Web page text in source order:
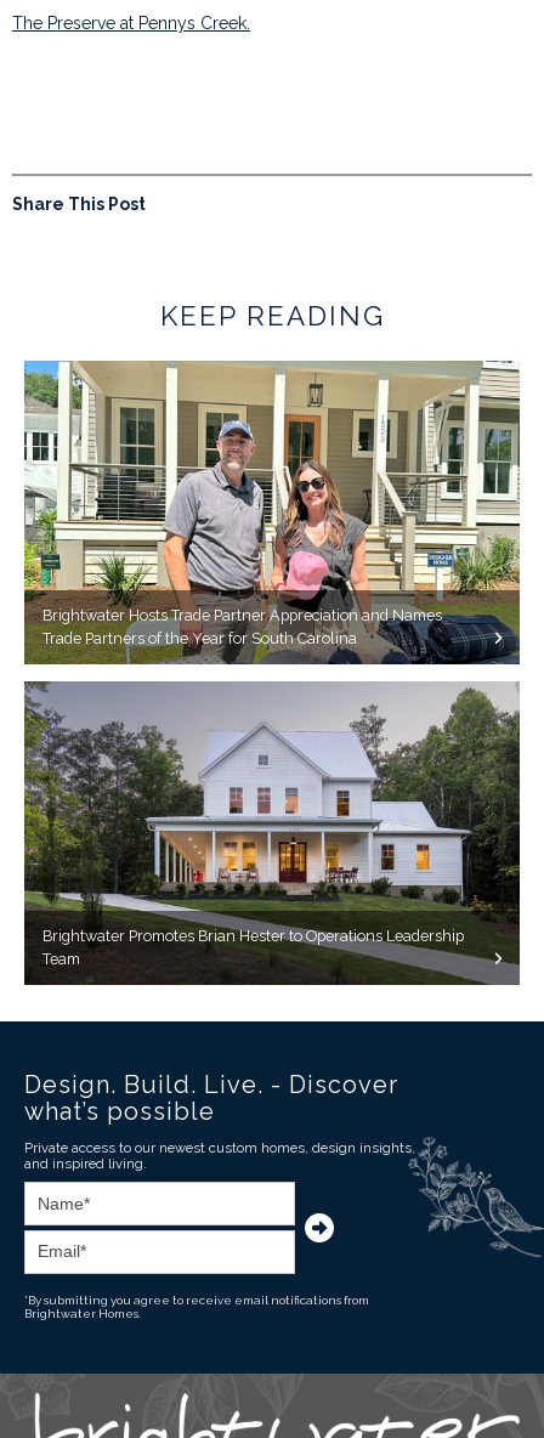
The Preserve at Pennys Creek.
Share This Post
KEEP READING
Brightwater Hosts Trade Partner Appreciation and Names
Trade Partners of the Year for South Carolina
Brightwater Promotes Brian Hester to Operations Leadership
Team
Design. Build. Live. - Discover
what’s possible
Private access to our newest custom homes, design insights,
and inspired living.
*By submitting you agree to receive email notifications from
Brightwater Homes.